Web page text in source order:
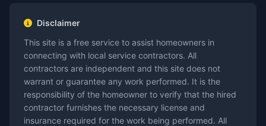
Disclaimer
This site is a free service to assist homeowners in
connecting with local service contractors. All
contractors are independent and this site does not
warrant or guarantee any work performed. It is the
responsibility of the homeowner to verify that the hired
contractor furnishes the necessary license and
insurance required for the work being performed. All